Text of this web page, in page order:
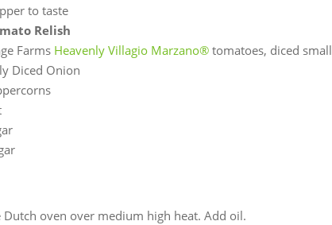
to taste
Relish
Farms Heavenly Villagio Marzano® tomatoes, diced small
Diced Onion
Dutch oven over medium high heat. Add oil.